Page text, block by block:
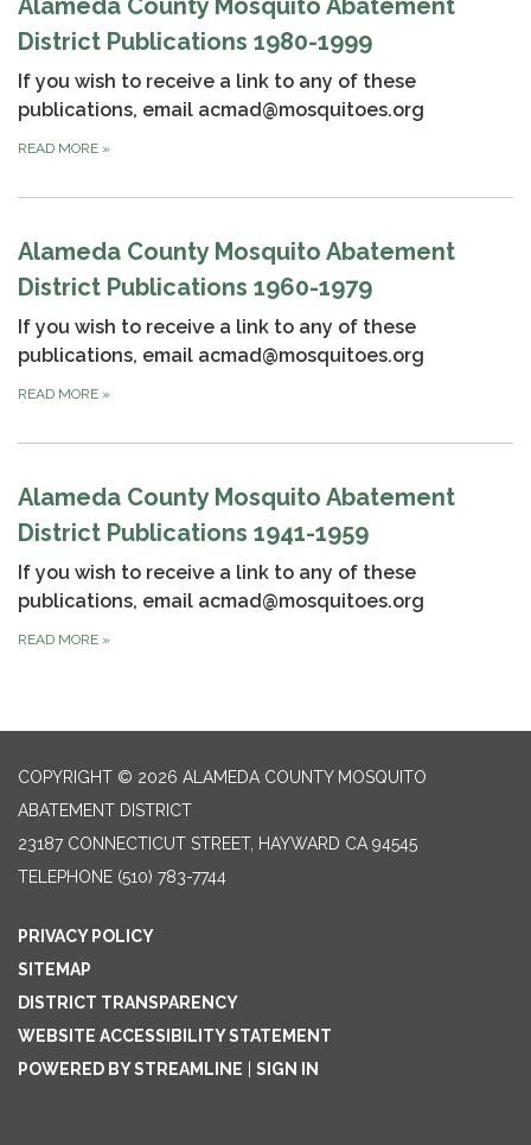
Alameda County Mosquito Abatement
District Publications 1980-1999
If you wish to receive a link to any of these
publications, email acmad@mosquitoes.org
READ MORE »
Alameda County Mosquito Abatement
District Publications 1960-1979
If you wish to receive a link to any of these
publications, email acmad@mosquitoes.org
READ MORE »
Alameda County Mosquito Abatement
District Publications 1941-1959
If you wish to receive a link to any of these
publications, email acmad@mosquitoes.org
READ MORE »
COPYRIGHT © 2026 ALAMEDA COUNTY MOSQUITO
ABATEMENT DISTRICT
23187 CONNECTICUT STREET, HAYWARD CA 94545
TELEPHONE (510) 783-7744
PRIVACY POLICY
SITEMAP
DISTRICT TRANSPARENCY
WEBSITE ACCESSIBILITY STATEMENT
POWERED BY STREAMLINE
SIGN IN